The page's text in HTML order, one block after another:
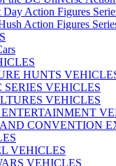
Day Action Figures
Action Figures
HUNTS
SERIES VEHICLES
VEHICLES
AND CONVENTION
VEHICLES
VEHICLES